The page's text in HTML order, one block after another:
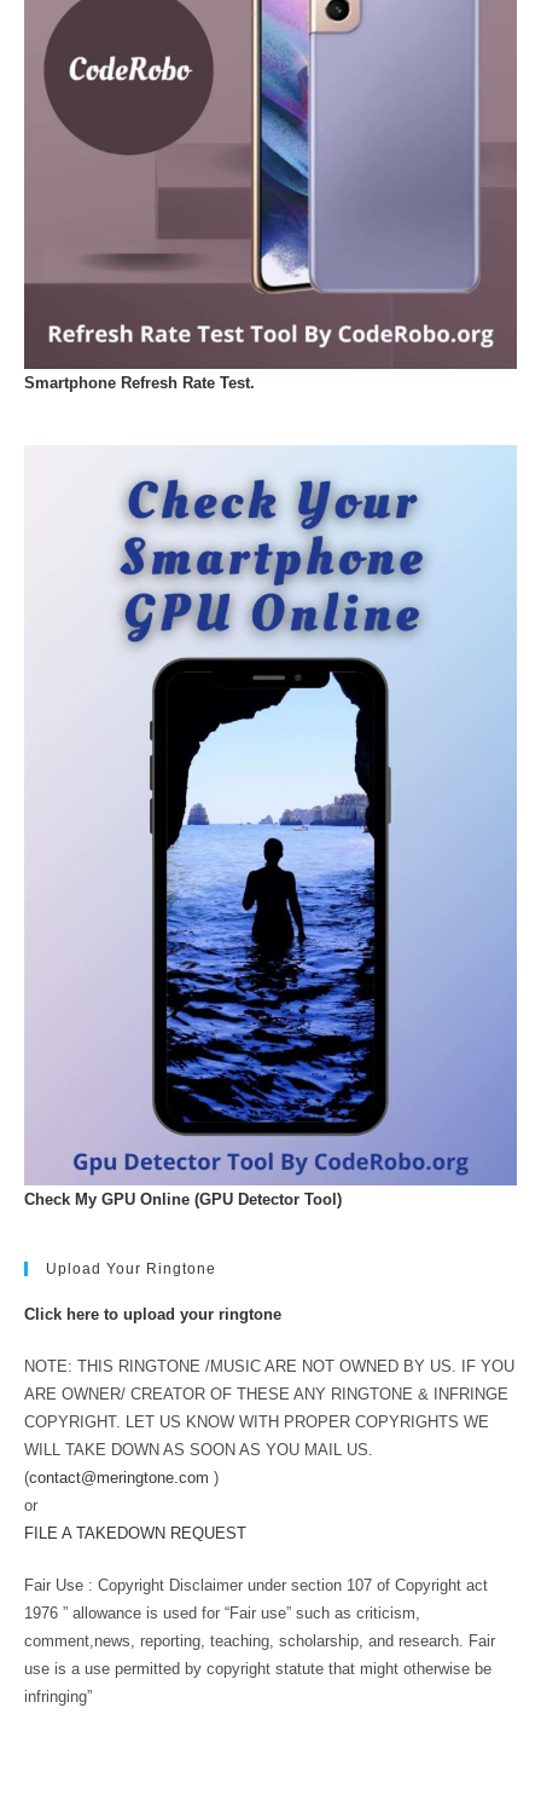
Smartphone Refresh Rate Test.
Check My GPU Online (GPU Detector Tool)
Upload Your Ringtone
Click here to upload your ringtone
NOTE: THIS RINGTONE /MUSIC ARE NOT OWNED BY US. IF YOU
ARE OWNER/ CREATOR OF THESE ANY RINGTONE & INFRINGE
COPYRIGHT. LET US KNOW WITH PROPER COPYRIGHTS WE
WILL TAKE DOWN AS SOON AS YOU MAIL US.
(contact@meringtone.com )
or
FILE A TAKEDOWN REQUEST
Fair Use : Copyright Disclaimer under section 107 of Copyright act
1976 ” allowance is used for “Fair use” such as criticism,
comment,news, reporting, teaching, scholarship, and research. Fair
use is a use permitted by copyright statute that might otherwise be
infringing”